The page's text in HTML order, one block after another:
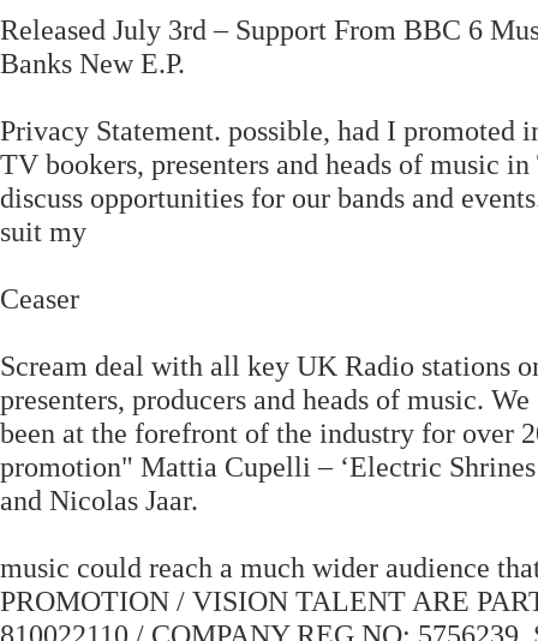
Released July 3rd – Support From BBC 6
Banks New E.P.
Privacy Statement. possible, had I promoted
TV bookers, presenters and heads of music
discuss opportunities for our bands and
suit my
Ceaser
Scream deal with all key UK Radio stations
presenters, producers and heads of music.
been at the forefront of the industry for over
promotion" Mattia Cupelli – ‘Electric
and Nicolas Jaar.
music could reach a much wider audience
PROMOTION / VISION TALENT ARE
810022110 / COMPANY REG NO: